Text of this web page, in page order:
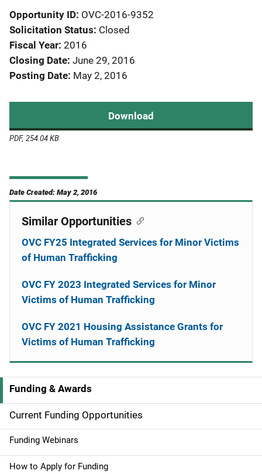
Opportunity ID OVC-2016-9352
Solicitation Status Closed
Fiscal Year 2016
Closing Date June 29, 2016
Posting Date May 2, 2016
Download
PDF, 254.04 KB
Date Created: May 2, 2016
M
a
i
n
Funding & Awards
Current Funding Opportunities
Funding Webinars
How to Apply for Funding
Similar Opportunities
OVC FY25 Integrated Services for Minor Victims
of Human Trafficking
OVC FY 2023 Integrated Services for Minor
Victims of Human Trafficking
OVC FY 2021 Housing Assistance Grants for
Victims of Human Trafficking